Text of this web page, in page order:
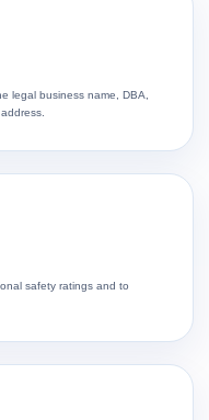
legal business name, DBA,
safety ratings and to